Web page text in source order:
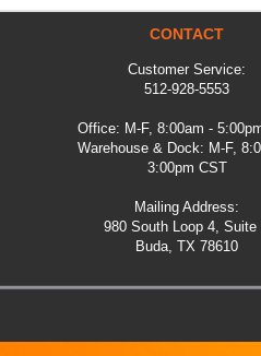
CONTACT
Customer Service:
512-928-5553
Office: M-F, 8:00am -
Warehouse & Dock: M-F,
3:00pm CST
Mailing Address:
980 South Loop 4, Suite
Buda, TX 78610